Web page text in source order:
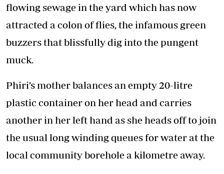
flowing sewage in the yard which has now
attracted a colon of flies, the infamous green
buzzers that blissfully dig into the pungent
muck.
Phiri’s mother balances an empty 20-litre
plastic container on her head and carries
another in her left hand as she heads off to join
the usual long winding queues for water at the
local community borehole a kilometre away.